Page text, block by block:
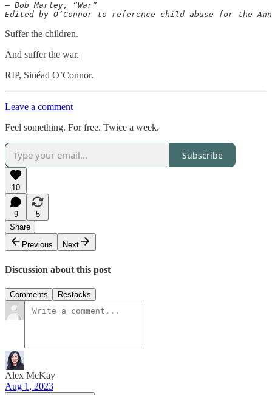
— Bob Marley, “War”
Suffer the children.
And suffer the war.
RIP, Sinéad O’Connor.
Leave a comment
Feel something. For free. Twice a week.
Subscribe
10
9
5
Share
Previous
Next
Discussion about this post
Comments Restacks
Alex McKay
Aug 1, 2023